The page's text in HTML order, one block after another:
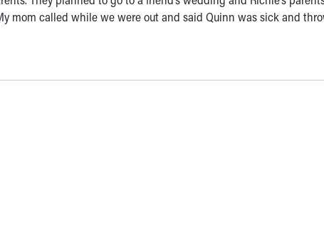
mom called while we were out and said Quinn was sick and